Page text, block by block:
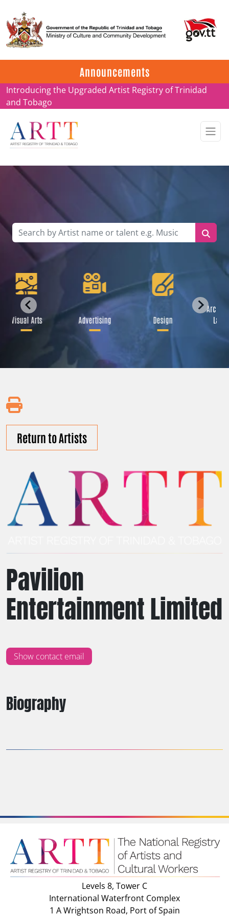
Announcements
Update on ARTT Certificates
Introducing the Upgraded Artist Registry of Trinidad
and Tobago
Visual Arts Advertising Design
Biography
Return to Artists
Pavilion
Entertainment Limited
Show contact email
Levels 8, Tower C
International Waterfront Complex
1 A Wrightson Road, Port of Spain